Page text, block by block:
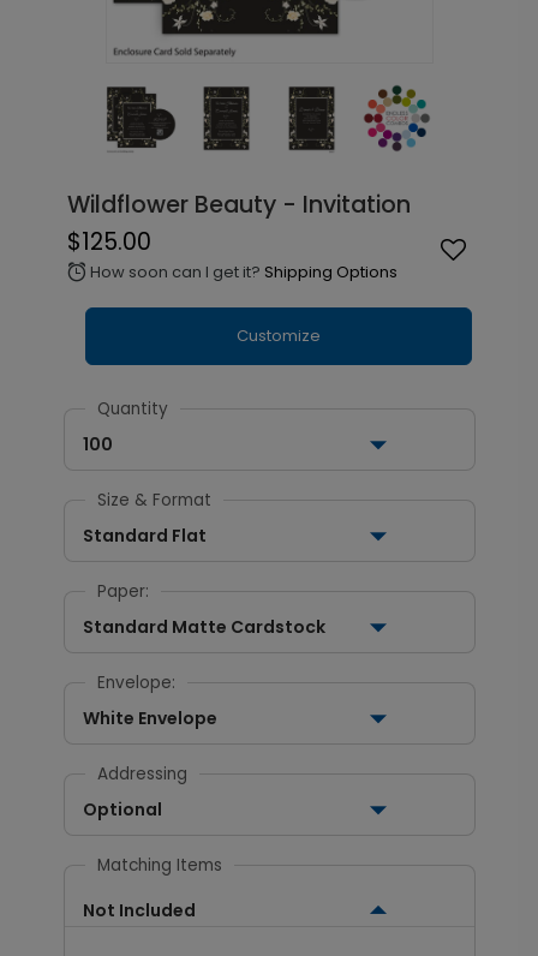
Wildflower Beauty - Invitation
$125.00
alarm How soon can I get it? Shipping Options
Customize
Quantity
100
Size & Format
Standard Flat
Paper:
Standard Matte Cardstock
Envelope:
White Envelope
Addressing
Optional
Matching Items
Not Included